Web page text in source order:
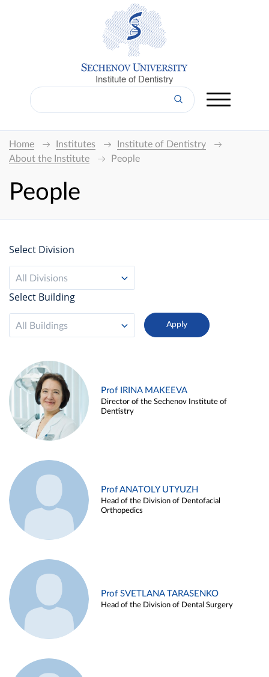
Institute of Dentistry
Home Institutes
Institute of Dentistry
About the Institute
People
People
Select Division
All Divisions
Select Building
All Buildings
Prof IRINA MAKEEVA
Director of the Sechenov Institute of
Dentistry
Prof ANATOLY UTYUZH
Head of the Division of Dentofacial
Orthopedics
Prof SVETLANA TARASENKO
Head of the Division of Dental Surgery